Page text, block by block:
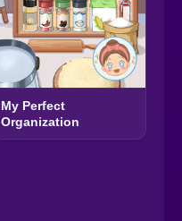
My Perfect
Organization